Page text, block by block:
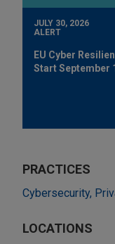
JULY 30, 2026
ALERT
EU Cyber
Start September
PRACTICES
Cybersecurity,
LOCATIONS